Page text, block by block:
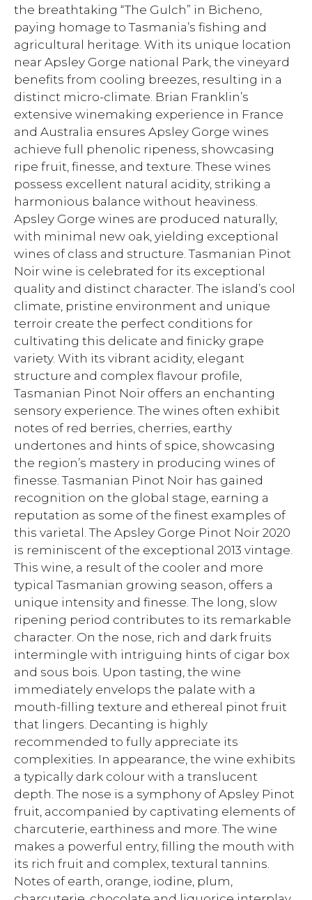
the breathtaking “The Gulch” in Bicheno,
paying homage to Tasmania’s fishing and
agricultural heritage. With its unique location
near Apsley Gorge national Park, the vineyard
benefits from cooling breezes, resulting in a
distinct micro-climate. Brian Franklin’s
extensive winemaking experience in France
and Australia ensures Apsley Gorge wines
achieve full phenolic ripeness, showcasing
ripe fruit, finesse, and texture. These wines
possess excellent natural acidity, striking a
harmonious balance without heaviness.
Apsley Gorge wines are produced naturally,
with minimal new oak, yielding exceptional
wines of class and structure. Tasmanian Pinot
Noir wine is celebrated for its exceptional
quality and distinct character. The island’s cool
climate, pristine environment and unique
terroir create the perfect conditions for
cultivating this delicate and finicky grape
variety. With its vibrant acidity, elegant
structure and complex flavour profile,
Tasmanian Pinot Noir offers an enchanting
sensory experience. The wines often exhibit
notes of red berries, cherries, earthy
undertones and hints of spice, showcasing
the region’s mastery in producing wines of
finesse. Tasmanian Pinot Noir has gained
recognition on the global stage, earning a
reputation as some of the finest examples of
this varietal. The Apsley Gorge Pinot Noir 2020
is reminiscent of the exceptional 2013 vintage.
This wine, a result of the cooler and more
typical Tasmanian growing season, offers a
unique intensity and finesse. The long, slow
ripening period contributes to its remarkable
character. On the nose, rich and dark fruits
intermingle with intriguing hints of cigar box
and sous bois. Upon tasting, the wine
immediately envelops the palate with a
mouth-filling texture and ethereal pinot fruit
that lingers. Decanting is highly
recommended to fully appreciate its
complexities. In appearance, the wine exhibits
a typically dark colour with a translucent
depth. The nose is a symphony of Apsley Pinot
fruit, accompanied by captivating elements of
charcuterie, earthiness and more. The wine
makes a powerful entry, filling the mouth with
its rich fruit and complex, textural tannins.
Notes of earth, orange, iodine, plum,